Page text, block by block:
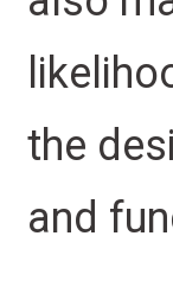
the
and